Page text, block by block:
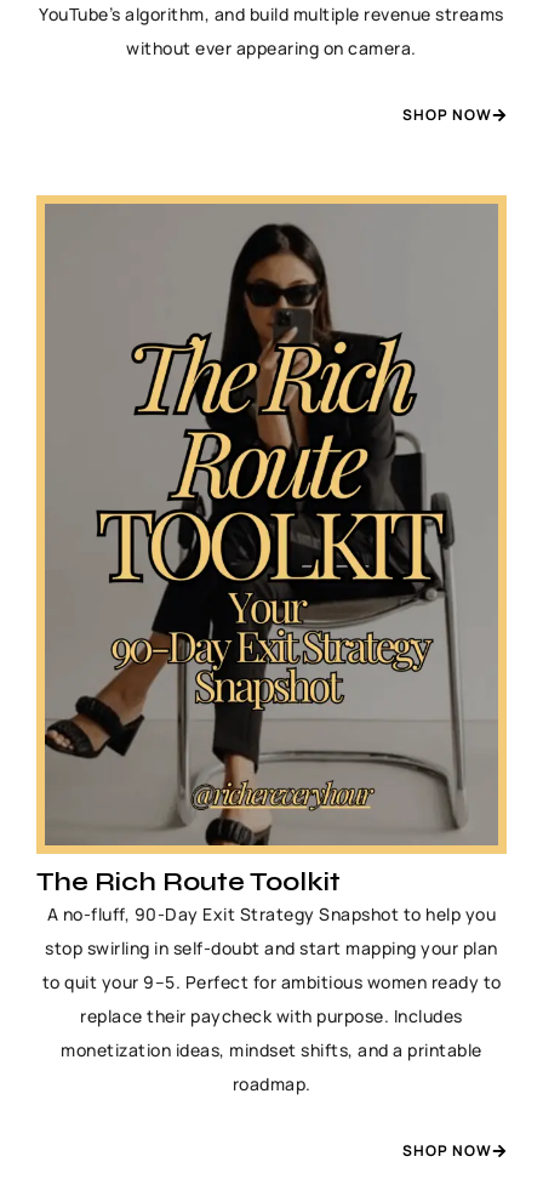
YouTube’s algorithm, and build multiple revenue streams
without ever appearing on camera.
SHOP NOW
The Rich Route Toolkit
A no-fluff, 90-Day Exit Strategy Snapshot to help you
stop swirling in self-doubt and start mapping your plan
to quit your 9–5. Perfect for ambitious women ready to
replace their paycheck with purpose. Includes
monetization ideas, mindset shifts, and a printable
roadmap.
SHOP NOW